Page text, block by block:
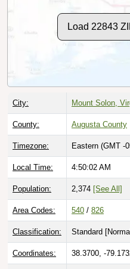
Load 22843
City: Mount Solon,
County: Augusta County
Timezone: Eastern (GMT -
Local Time: 4:50:03 AM
Population: 2,374 [See All]
Area Codes: 540 / 826
Classification: Standard [
Coordinates: 38.3700, -